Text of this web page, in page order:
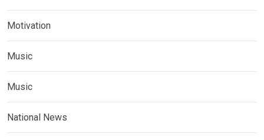
Motivation
Music
Music
National News